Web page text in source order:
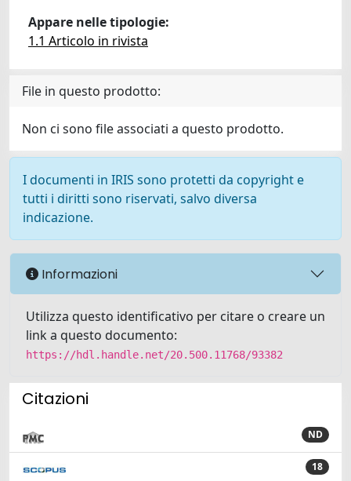
Appare nelle tipologie:
1.1 Articolo in rivista
File in questo prodotto:
Non ci sono file associati a questo prodotto.
I documenti in IRIS sono protetti da copyright e
tutti i diritti sono riservati, salvo diversa
indicazione.
Informazioni
Utilizza questo identificativo per citare o creare un
link a questo documento:
https://hdl.handle.net/20.500.11768/93382
Citazioni
ND
18